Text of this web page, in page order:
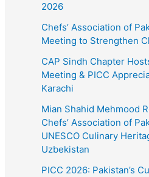
2026
Chefs’ Association of
Meeting to Strengthen
CAP Sindh Chapter
Meeting & PICC
Karachi
Mian Shahid Mehmood
Chefs’ Association of
UNESCO Culinary
Uzbekistan
PICC 2026: Pakistan’s